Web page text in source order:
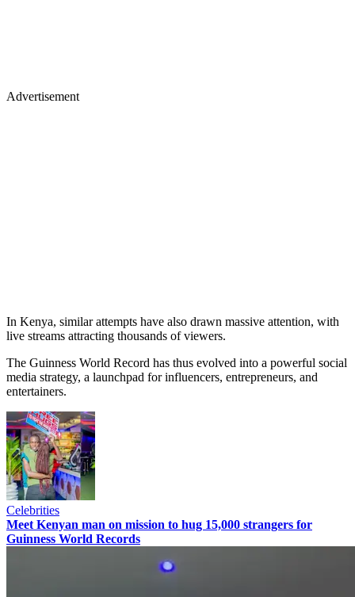
Advertisement
In Kenya, similar attempts have also drawn massive attention, with
live streams attracting thousands of viewers.
The Guinness World Record has thus evolved into a powerful social
media strategy, a launchpad for influencers, entrepreneurs, and
entertainers.
Celebrities
Meet Kenyan man on mission to hug 15,000 strangers for
Guinness World Records